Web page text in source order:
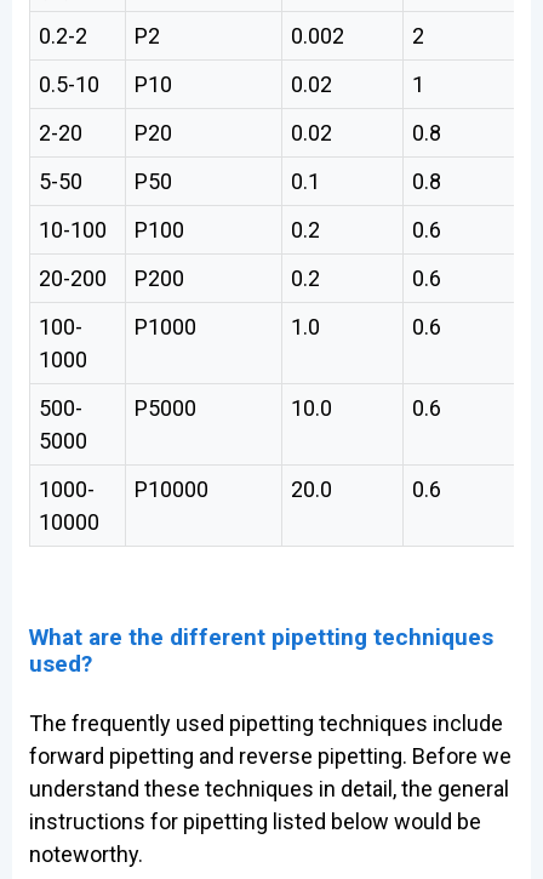
0.2-2 P2 0.002 2
0.5-10
P10 0.02 1
2-20
P20 0.02 0.8
5-50
P50 0.1 0.8
10-100
P100 0.2 0.6
20-200
P200 0.2 0.6
100-
1000
P1000 1.0 0.6
500-
5000
P5000 10.0 0.6
1000-
10000
P10000 20.0 0.6
What are the different pipetting techniques
used?
The frequently used pipetting techniques include
forward pipetting and reverse pipetting. Before we
understand these techniques in detail, the general
instructions for pipetting listed below would be
noteworthy.